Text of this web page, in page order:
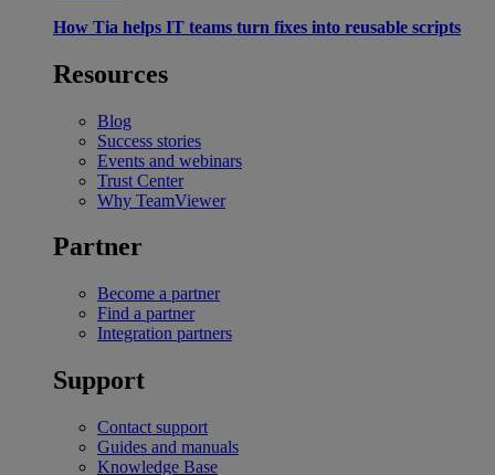
How Tia helps IT teams turn fixes into reusable scripts
Resources
Blog
Success stories
Events and webinars
Trust Center
Why TeamViewer
Partner
Become a partner
Find a partner
Integration partners
Support
Contact support
Guides and manuals
Knowledge Base